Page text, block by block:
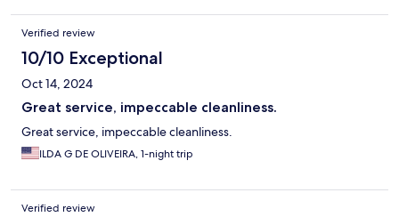
Verified review
10/10 Exceptional
Oct 14, 2024
Great service, impeccable cleanliness.
Great service, impeccable cleanliness.
ILDA G DE OLIVEIRA, 1-night trip
Verified review